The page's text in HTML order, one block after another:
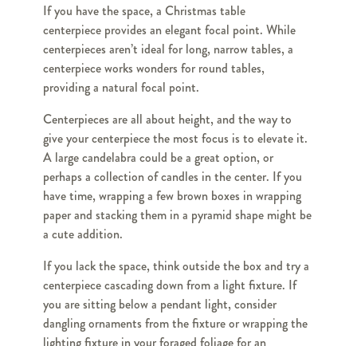
If you have the space, a Christmas table
centerpiece provides an elegant focal point. While
centerpieces aren’t ideal for long, narrow tables, a
centerpiece works wonders for round tables,
providing a natural focal point.
Centerpieces are all about height, and the way to
give your centerpiece the most focus is to elevate it.
A large candelabra could be a great option, or
perhaps a collection of candles in the center. If you
have time, wrapping a few brown boxes in wrapping
paper and stacking them in a pyramid shape might be
a cute addition.
If you lack the space, think outside the box and try a
centerpiece cascading down from a light fixture. If
you are sitting below a pendant light, consider
dangling ornaments from the fixture or wrapping the